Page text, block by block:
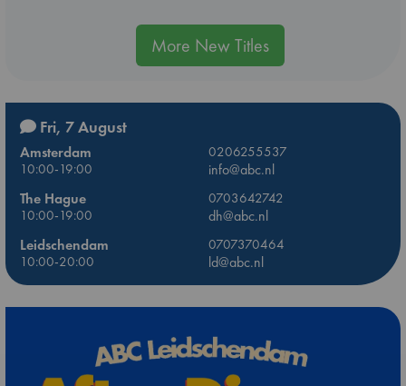
More New Titles
Fri, 7 August
Amsterdam
0206255537
10:00-19:00
info@abc.nl
The Hague
0703642742
10:00-19:00
dh@abc.nl
Leidschendam
0707370464
10:00-20:00
ld@abc.nl